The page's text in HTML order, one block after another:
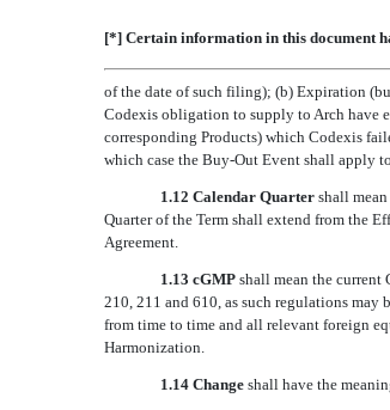
[*] Certain information in this document
of the date of such filing); (b) Expiration
Codexis obligation to supply to Arch
corresponding Products) which Codexis
which case the Buy-Out Event shall apply
1.12 Calendar Quarter shall
Quarter of the Term shall extend from the
Agreement.
1.13 cGMPshall mean the current
210, 211 and 610, as such regulations may
from time to time and all relevant foreign
Harmonization.
1.14 Changeshall have the